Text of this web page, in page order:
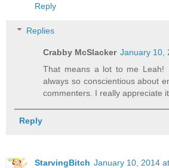
Reply
Replies
Crabby McSlacker January 10,
That means a lot to me Leah!
always so conscientious about
commenters. I really appreciate
Reply
StarvingBitch January 10, 2014